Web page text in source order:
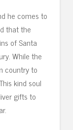
he comes to
that the
of Santa
While the
country to
kind soul
gifts to